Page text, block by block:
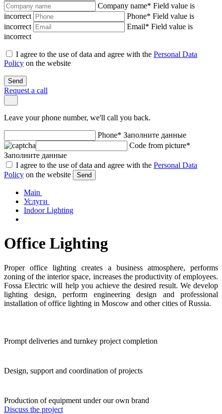
Company name* Field value is
incorrect
Phone* Field value is
incorrect
Email* Field value is
incorrect
I agree to the use of data and agree with the Personal Data
Policy on the website
Send
Request a call
Leave your phone number, we'll call you back.
Phone* Заполните данные
Code from picture*
Заполните данные
I agree to the use of data and agree with the Personal Data
Policy on the website Send
Main
Услуги
Indoor Lighting
Office Lighting
Proper office lighting creates a business atmosphere, performs
zoning of the interior space, increases the productivity of employees.
Fossa Electric will help you achieve the desired result. We develop
lighting design, perform engineering design and professional
installation of office lighting in Moscow and other cities of Russia.
Prompt deliveries and turnkey project completion
Design, support and coordination of projects
Production of equipment under our own brand
Discuss the project